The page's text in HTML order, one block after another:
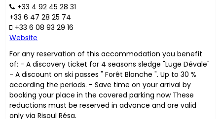
+33 4 92 45 28 31
+33 6 47 28 25 74
+33 6 08 93 29 16
Website
For any reservation of this accommodation you benefit
of: - A discovery ticket for 4 seasons sledge "Luge Dévale"
- A discount on ski passes " Forêt Blanche ". Up to 30 %
according the periods. - Save time on your arrival by
booking your place in the covered parking now These
reductions must be reserved in advance and are valid
only via Risoul Résa.